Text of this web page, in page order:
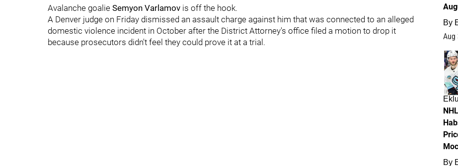
Avalanche goalie Semyon Varlamov is off the hook.
A Denver judge on Friday dismissed an assault charge against him that was connected to an alleged
domestic violence incident in October after the District Attorney's office filed a motion to drop it
because prosecutors didn't feel they could prove it at a trial.
By
Aug
By